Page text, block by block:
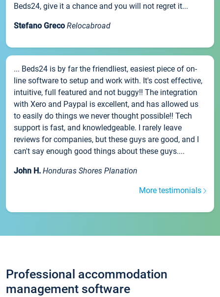
Beds24, give it a chance and you will not regret it...
Stefano Greco Relocabroad
... Beds24 is by far the friendliest, easiest piece of on-
line software to setup and work with. It's cost effective,
intuitive, full featured and not buggy!! The integration
with Xero and Paypal is excellent, and has allowed us
to easily do things we never thought possible!! Tech
support is fast, and knowledgeable. I rarely leave
reviews for companies, but these guys are good, and I
can't say enough good things about these guys....
John H. Honduras Shores Planation
More testimonials
Professional accommodation
management software